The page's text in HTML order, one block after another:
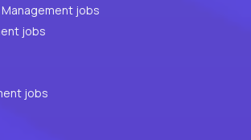
jobs
jobs
jobs